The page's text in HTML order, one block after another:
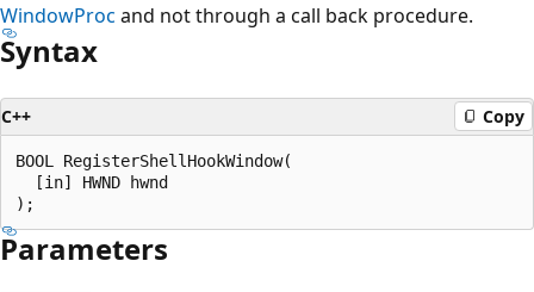
WindowProc and not through a call back procedure.
Syntax
C++ Copy
BOOL RegisterShellHookWindow(
  [in] HWND hwnd
Parameters